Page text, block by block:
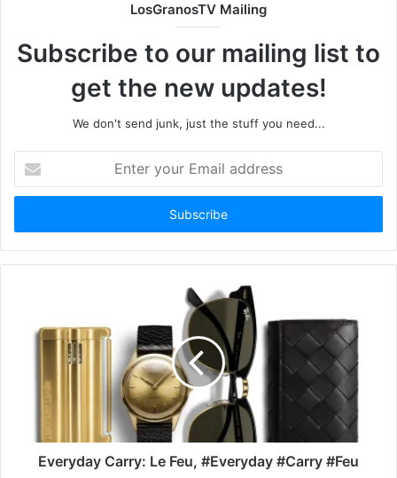
LosGranosTV Mailing
Subscribe to our mailing list to
get the new updates!
We don't send junk, just the stuff you need...
your
Email
Everyday Carry: Le Feu, #Everyday #Carry #Feu